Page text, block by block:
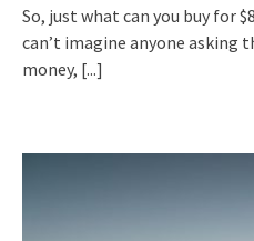
So, just what can you buy for
can’t imagine anyone asking
money, [...]